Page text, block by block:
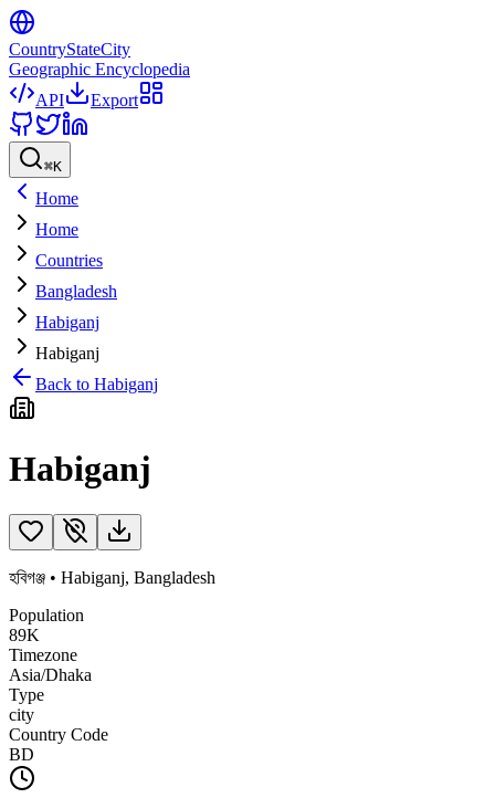
CountryStateCity
Geographic Encyclopedia
API
Export
⌘K
Home
Home
Countries
Bangladesh
Habiganj
Habiganj
Back to Habiganj
Habiganj
হবিগঞ্জ • Habiganj, Bangladesh
Population
89K
Timezone
Asia/Dhaka
Type
city
Country Code
BD